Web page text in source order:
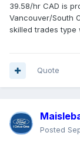
39.58/hr CAD is
Vancouver/South
skilled trades type
Quote
Posted